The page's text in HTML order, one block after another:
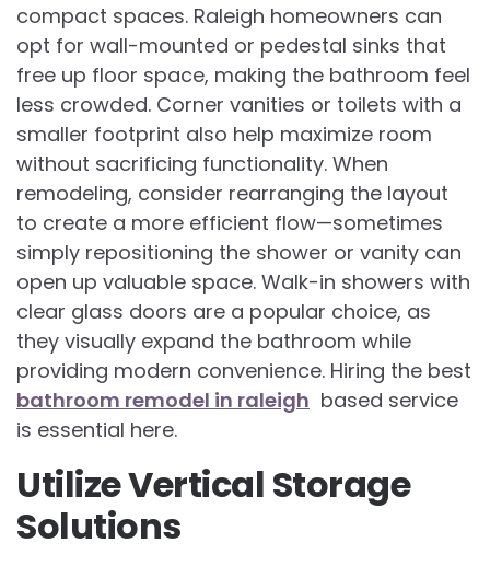
compact spaces. Raleigh homeowners can
opt for wall-mounted or pedestal sinks that
free up floor space, making the bathroom feel
less crowded. Corner vanities or toilets with a
smaller footprint also help maximize room
without sacrificing functionality. When
remodeling, consider rearranging the layout
to create a more efficient flow—sometimes
simply repositioning the shower or vanity can
open up valuable space. Walk-in showers with
clear glass doors are a popular choice, as
they visually expand the bathroom while
providing modern convenience. Hiring the best
bathroom remodel in raleigh based service
is essential here.
Utilize Vertical Storage
Solutions